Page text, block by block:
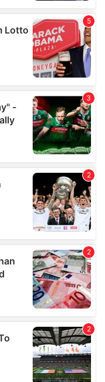
partners who
that you’ve
from your use